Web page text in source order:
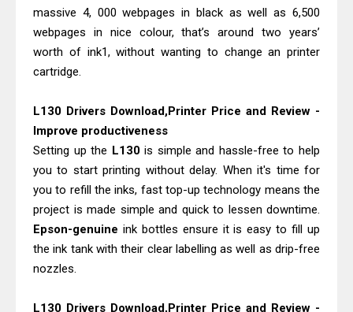
massive 4, 000 webpages in black as well as 6,500
webpages in nice colour, that’s around two years’
worth of ink1, without wanting to change an printer
cartridge.
L130 Drivers Download,Printer Price and Review -
Improve productiveness
Setting up the L130is simple and hassle-free to help
you to start printing without delay. When it's time for
you to refill the inks, fast top-up technology means the
project is made simple and quick to lessen downtime.
Epson-genuine ink bottles ensure it is easy to fill up
the ink tank with their clear labelling as well as drip-free
nozzles.
L130 Drivers Download,Printer Price and Review -